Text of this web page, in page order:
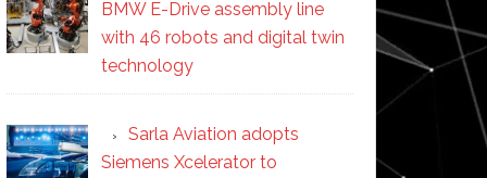
BMW E-Drive assembly line
with 46 robots and digital twin
technology
Sarla Aviation adopts
Siemens Xcelerator to